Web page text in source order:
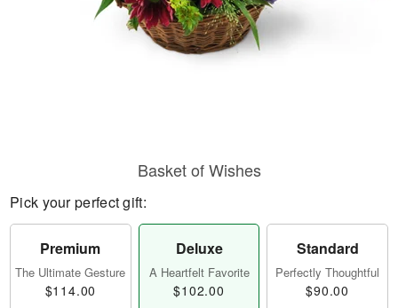
Basket of Wishes
Pick your perfect gift:
Premium
The Ultimate Gesture
$114.00
Deluxe
A Heartfelt Favorite
$102.00
Standard
Perfectly Thoughtful
$90.00